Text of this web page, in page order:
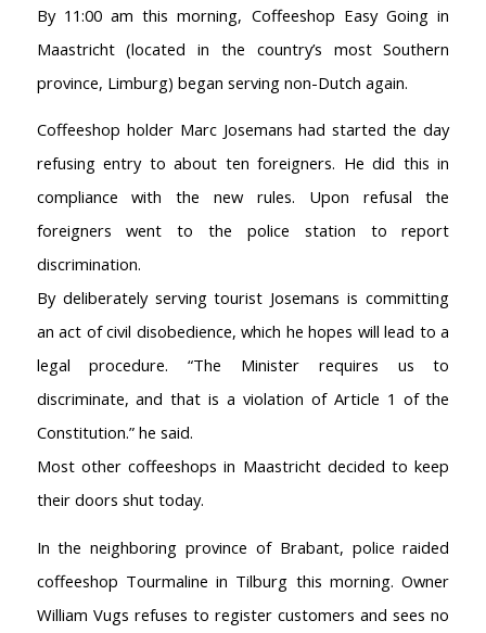
By 11:00 am this morning, Coffeeshop Easy Going in
Maastricht (located in the country’s most Southern
province, Limburg) began serving non-Dutch again.
Coffeeshop holder Marc Josemans had started the day
refusing entry to about ten foreigners. He did this in
compliance with the new rules. Upon refusal the
foreigners went to the police station to report
discrimination.
By deliberately serving tourist Josemans is committing
an act of civil disobedience, which he hopes will lead to a
legal procedure. “The Minister requires us to
discriminate, and that is a violation of Article 1 of the
Constitution.” he said.
Most other coffeeshops in Maastricht decided to keep
their doors shut today.
In the neighboring province of Brabant, police raided
coffeeshop Tourmaline in Tilburg this morning. Owner
William Vugs refuses to register customers and sees no
AMSTERDAM COFFEESHOPS
Coffeeshop Amsterdam News
Coffeeshop Amsterdam List
Coffeeshops Amsterdam Map
Coffeeshop History
Coffeeshop FAQ